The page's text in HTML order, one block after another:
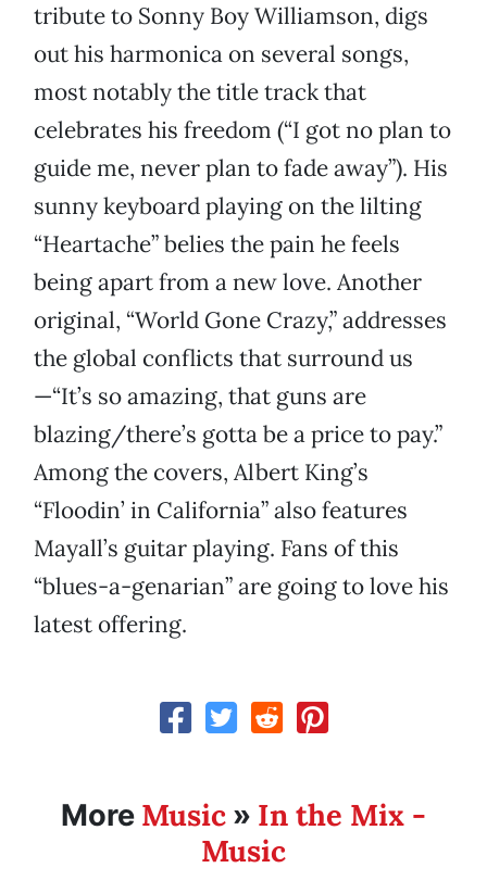
tribute to Sonny Boy Williamson, digs
out his harmonica on several songs,
most notably the title track that
celebrates his freedom (“I got no plan to
guide me, never plan to fade away”). His
sunny keyboard playing on the lilting
“Heartache” belies the pain he feels
being apart from a new love. Another
original, “World Gone Crazy,” addresses
the global conflicts that surround us
—“It’s so amazing, that guns are
blazing/there’s gotta be a price to pay.”
Among the covers, Albert King’s
“Floodin’ in California” also features
Mayall’s guitar playing. Fans of this
“blues-a-genarian” are going to love his
latest offering.
More Music » In the Mix -
Music